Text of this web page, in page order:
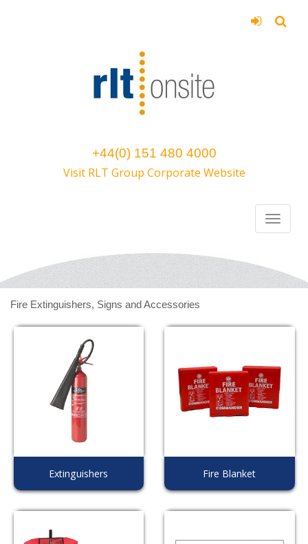
+44(0) 151 480 4000
Visit RLT Group Corporate Website
Fire Extinguishers, Signs and Accessories
Extinguishers Fire Blanket